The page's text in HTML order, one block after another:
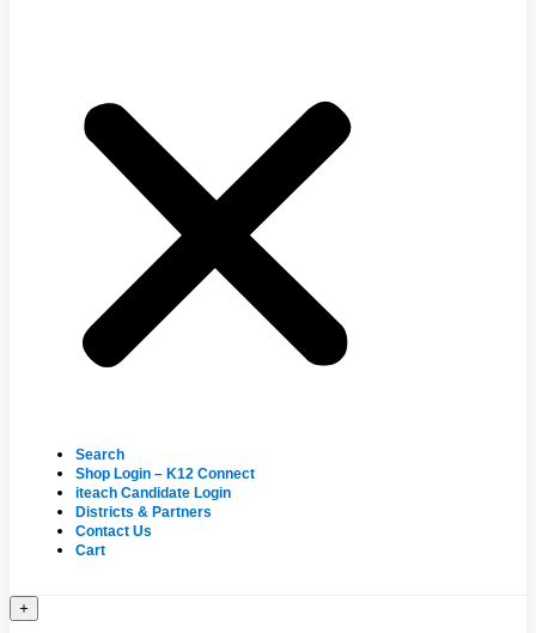
Search
Shop Login – K12 Connect
iteach Candidate Login
Districts & Partners
Contact Us
Cart
+